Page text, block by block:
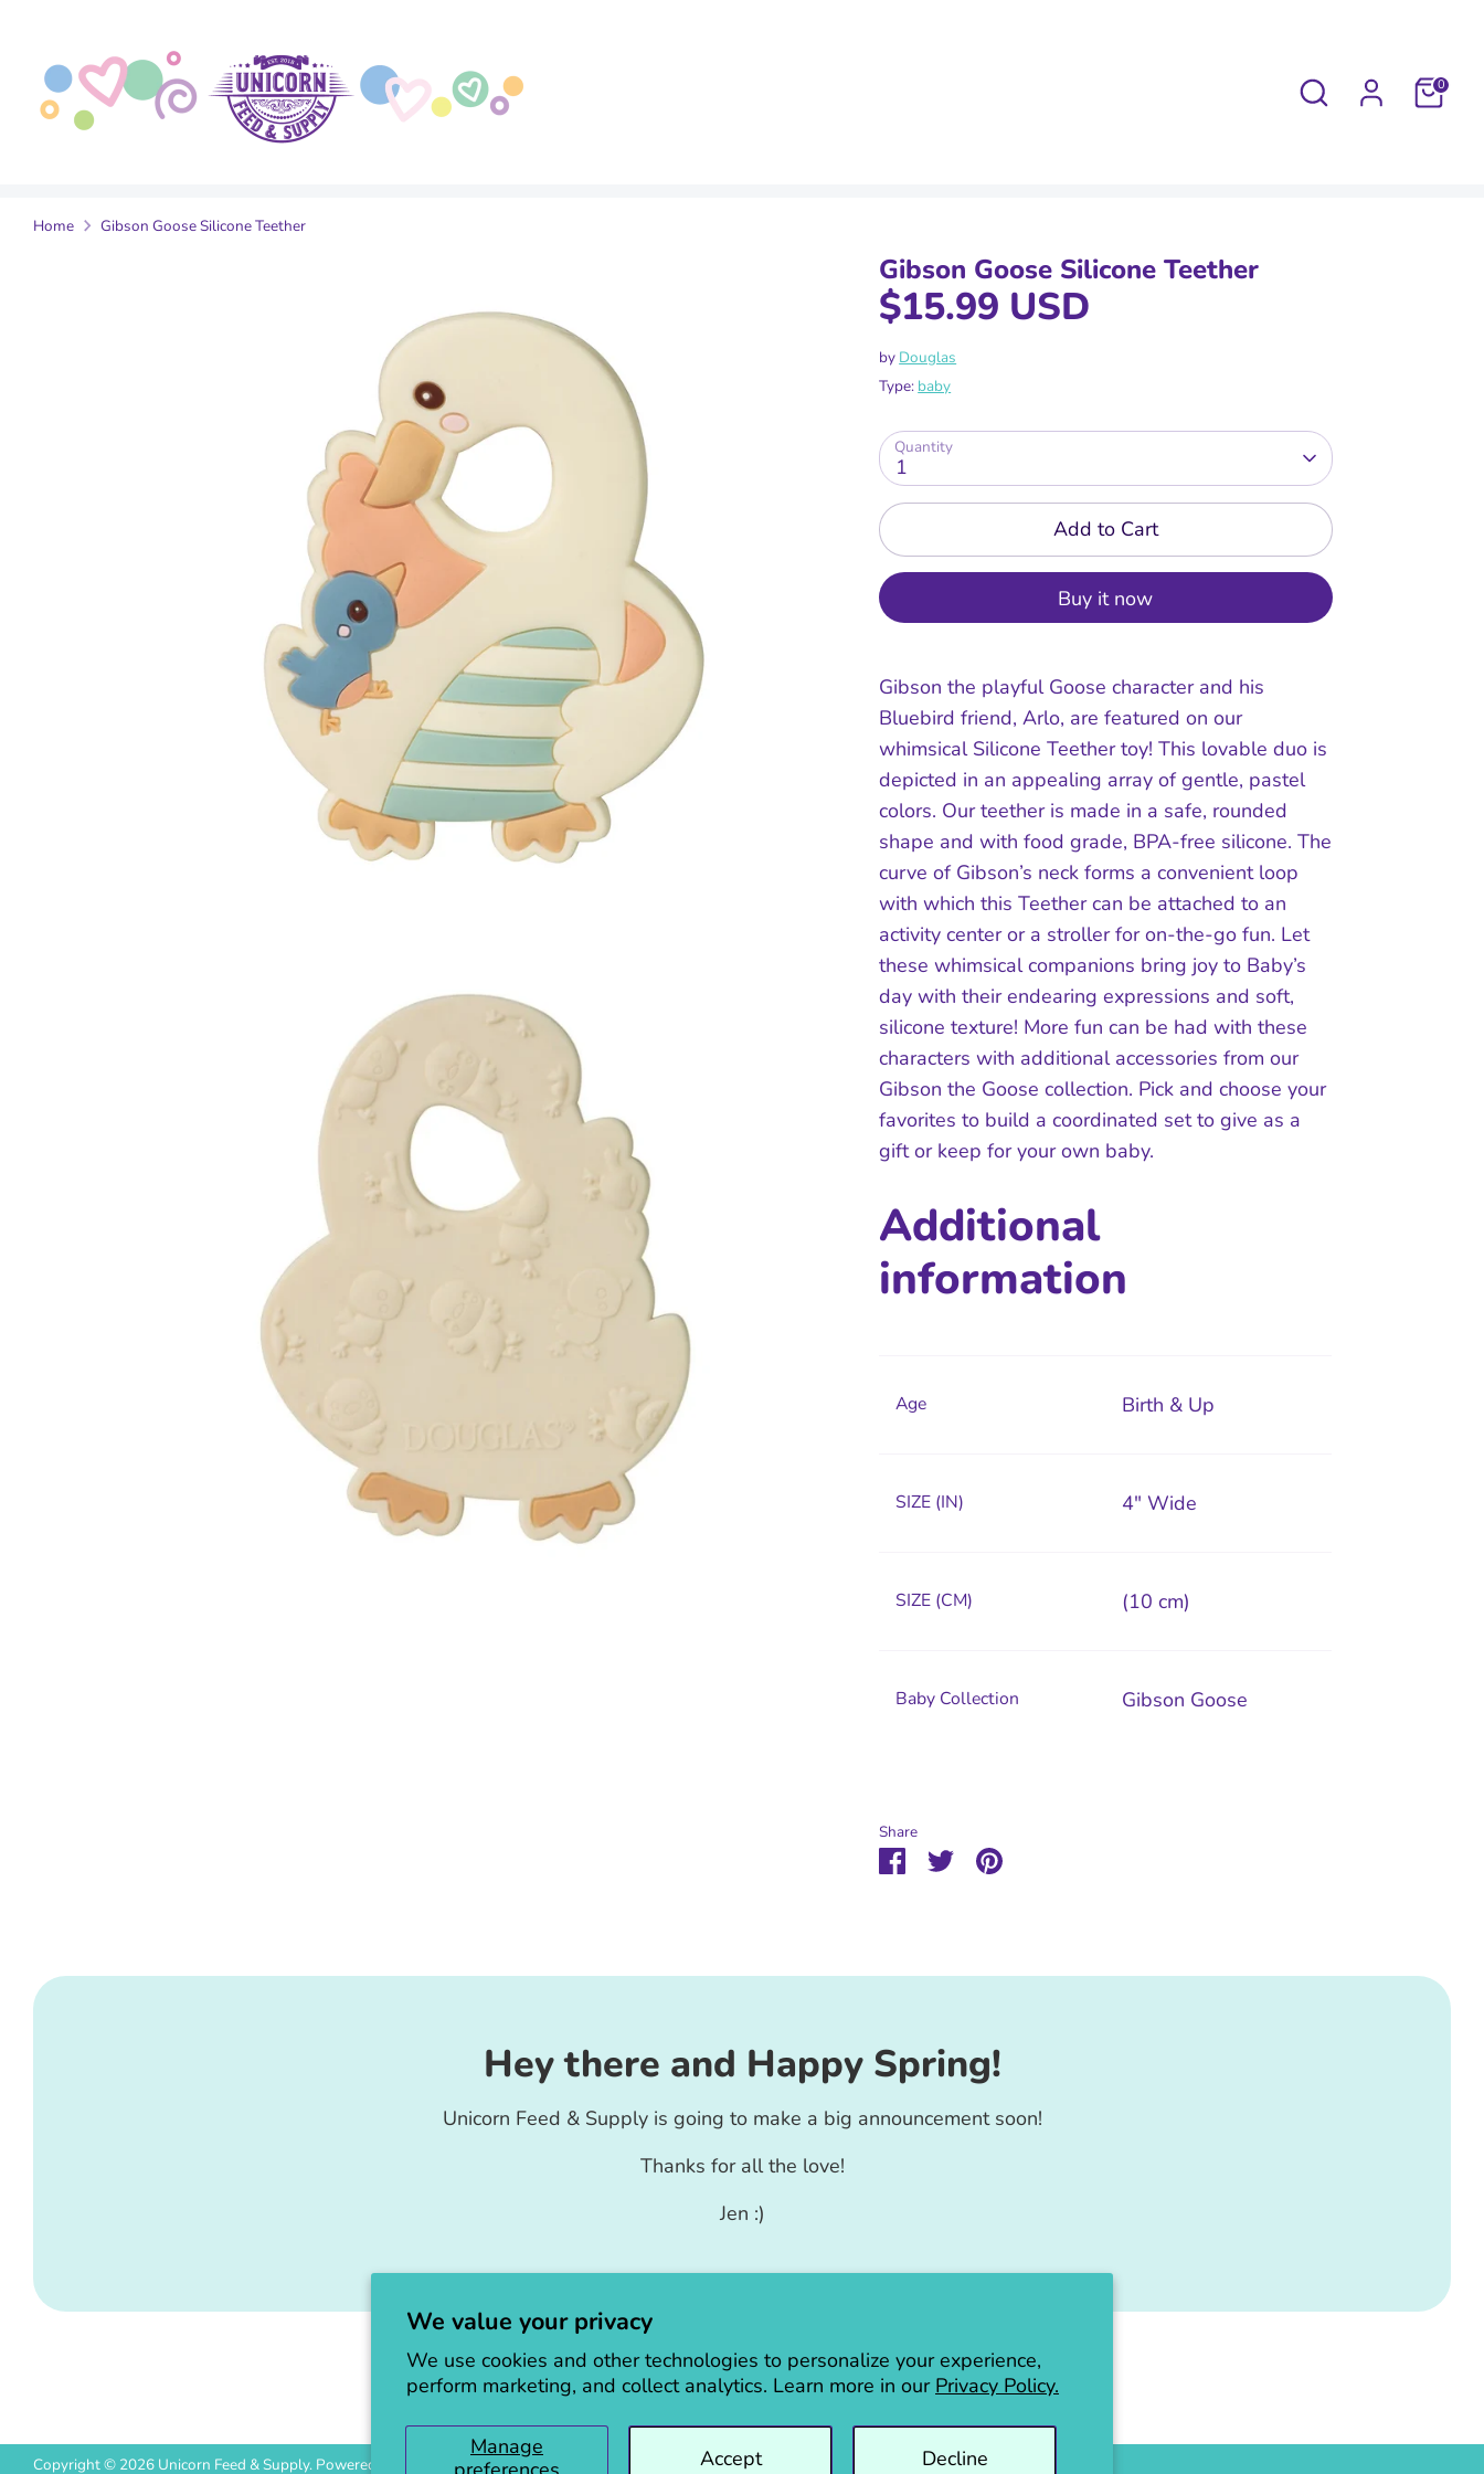
We value your privacy
We use cookies and other technologies to personalize your experience,
perform marketing, and collect analytics. Learn more in our Privacy Policy.
Manage
Accept Decline
content
Search 0
Home Gibson Goose Silicone Teether
Gibson Goose Silicone Teether
$15.99 USD
by Douglas
Type: baby
Quantity
1
Add to Cart
Buy it now
Gibson the playful Goose character and his
Bluebird friend, Arlo, are featured on our
whimsical Silicone Teether toy! This lovable duo is
depicted in an appealing array of gentle, pastel
colors. Our teether is made in a safe, rounded
shape and with food grade, BPA-free silicone. The
curve of Gibson’s neck forms a convenient loop
with which this Teether can be attached to an
activity center or a stroller for on-the-go fun. Let
these whimsical companions bring joy to Baby’s
day with their endearing expressions and soft,
silicone texture! More fun can be had with these
characters with additional accessories from our
Gibson the Goose collection. Pick and choose your
favorites to build a coordinated set to give as a
gift or keep for your own baby.
Additional
information
Age Birth & Up
SIZE (IN) 4" Wide
SIZE (CM) (10 cm)
Baby Collection Gibson Goose
Share
ShareSharePin
Hey there and Happy Spring!
Unicorn Feed & Supply is going to make a big announcement soon!
Thanks for all the love!
Jen :)
Copyright © 2026 Unicorn Feed & Supply. Powered by Shopify